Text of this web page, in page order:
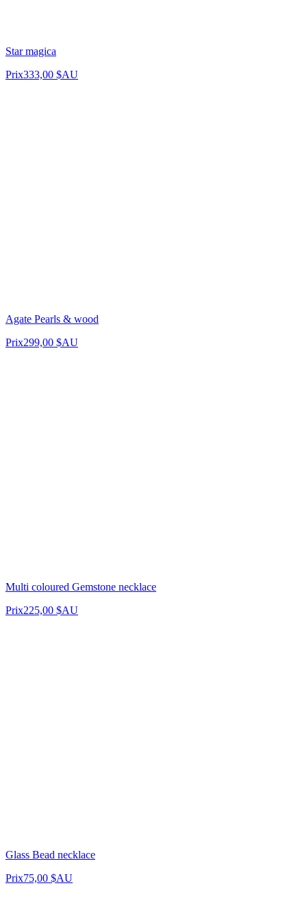
Star magica
Prix333,00 $AU
Agate Pearls & wood
Prix299,00 $AU
Multi coloured Gemstone necklace
Prix225,00 $AU
Glass Bead necklace
Prix75,00 $AU